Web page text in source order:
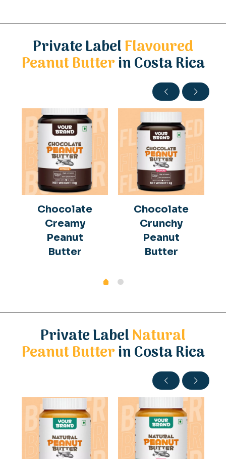
Private LabelFlavoured
Peanut Butterin Costa Rica
Chocolate
Creamy
Peanut
Butter
Chocolate
Crunchy
Peanut
Butter
Private LabelNatural
Peanut Butterin Costa Rica